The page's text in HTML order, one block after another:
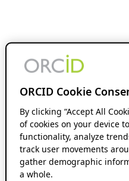
ORCID Cookie
By clicking “Accept All
of cookies on your device
functionality, analyze
track user movements
gather demographic
a whole.